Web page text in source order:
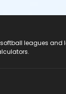
leagues and